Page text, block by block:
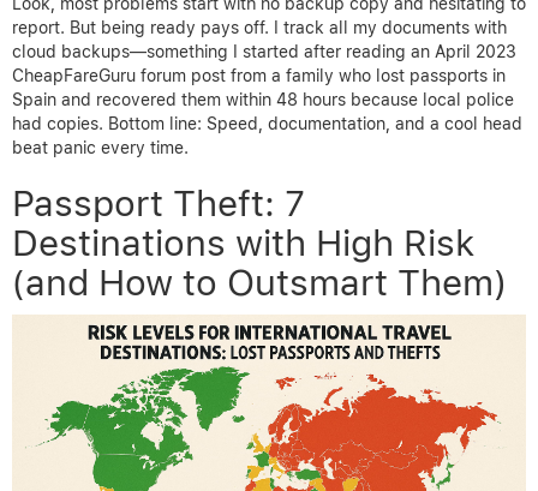
report. But being ready pays off. I track all my documents with
cloud backups—something I started after reading an April 2023
CheapFareGuru forum post from a family who lost passports in
Spain and recovered them within 48 hours because local police
had copies. Bottom line: Speed, documentation, and a cool head
beat panic every time.
Passport Theft: 7
Destinations with High Risk
(and How to Outsmart Them)